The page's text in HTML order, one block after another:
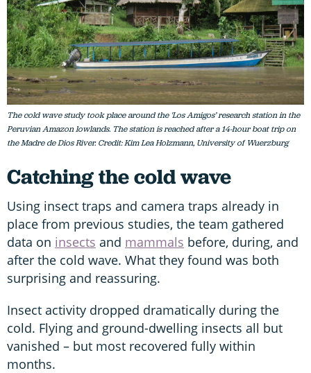
The cold wave study took place around the 'Los Amigos’ research station in the
Peruvian Amazon lowlands. The station is reached after a 14-hour boat trip on
the Madre de Dios River. Credit: Kim Lea Holzmann, University of Wuerzburg
Catching the cold wave
Using insect traps and camera traps already in
place from previous studies, the team gathered
data on insects and mammals before, during, and
after the cold wave. What they found was both
surprising and reassuring.
Insect activity dropped dramatically during the
cold. Flying and ground-dwelling insects all but
vanished – but most recovered fully within
months.